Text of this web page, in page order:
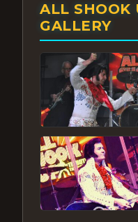
ALL SHOOK
GALLERY